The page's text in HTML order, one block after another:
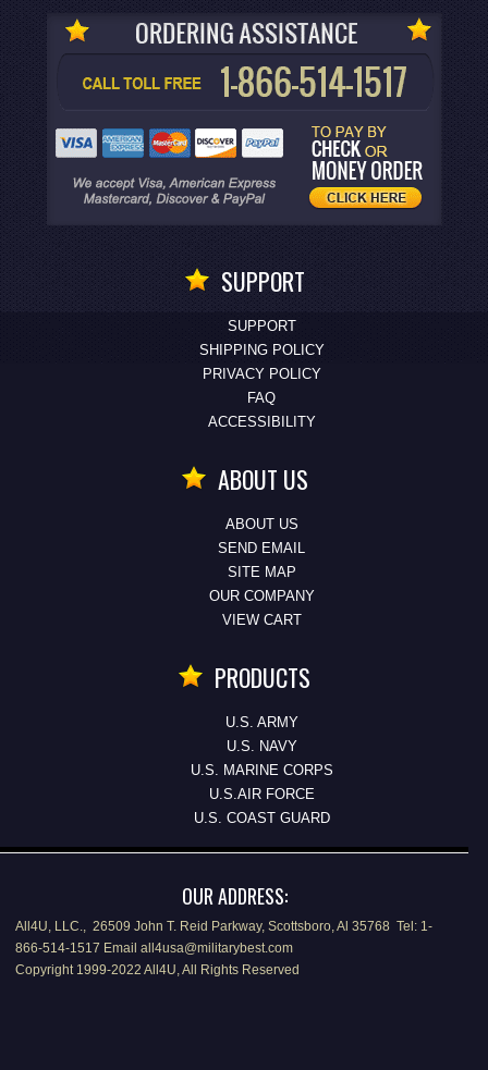
SUPPORT
SUPPORT
SHIPPING POLICY
PRIVACY POLICY
FAQ
ACCESSIBILITY
ABOUT US
ABOUT US
SEND EMAIL
SITE MAP
OUR COMPANY
VIEW CART
PRODUCTS
U.S. ARMY
U.S. NAVY
U.S. MARINE CORPS
U.S.AIR FORCE
U.S. COAST GUARD
OUR ADDRESS:
All4U, LLC., 26509 John T. Reid Parkway, Scottsboro, Al 35768 Tel: 1-
866-514-1517 Email all4usa@militarybest.com
Copyright 1999-2022 All4U, All Rights Reserved